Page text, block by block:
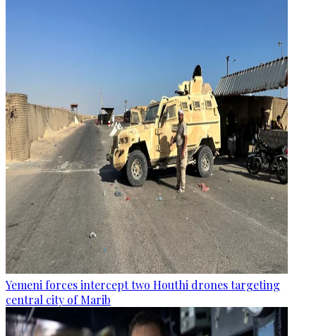
Yemeni forces intercept two Houthi drones targeting
central city of Marib